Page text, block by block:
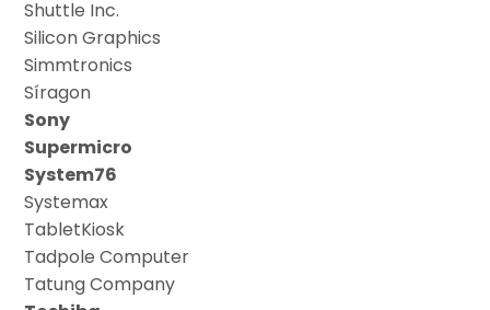
Shuttle Inc.
Silicon Graphics
Simmtronics
Síragon
Sony
Supermicro
System76
Systemax
TabletKiosk
Tadpole Computer
Tatung Company